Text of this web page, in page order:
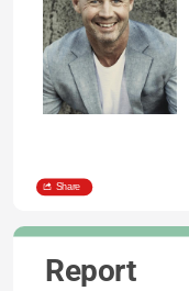
Share
Report